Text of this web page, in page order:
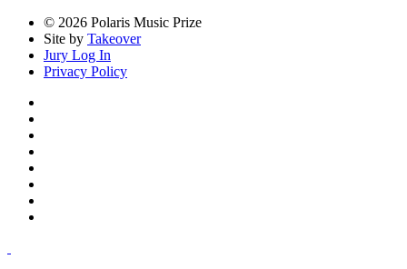
© 2026 Polaris Music Prize
Site by Takeover
Jury Log In
Privacy Policy